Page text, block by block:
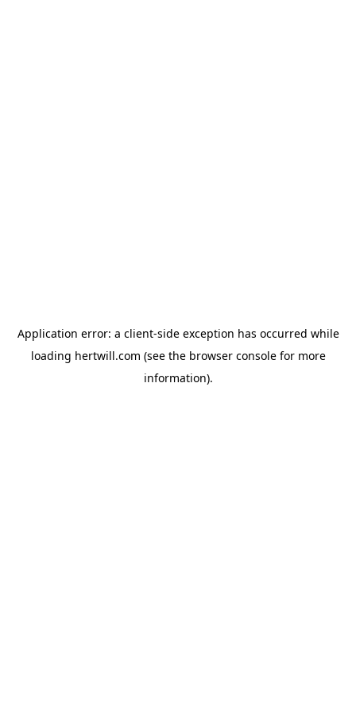
Application error: a client-side exception has occurred while
loading hertwill.com (see the browser consolefor more
information).